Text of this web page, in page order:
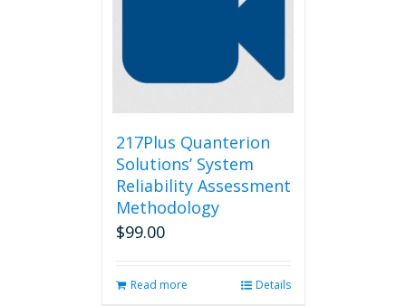
217Plus Quanterion
Solutions’ System
Reliability Assessment
Methodology
$99.00
Read more Details